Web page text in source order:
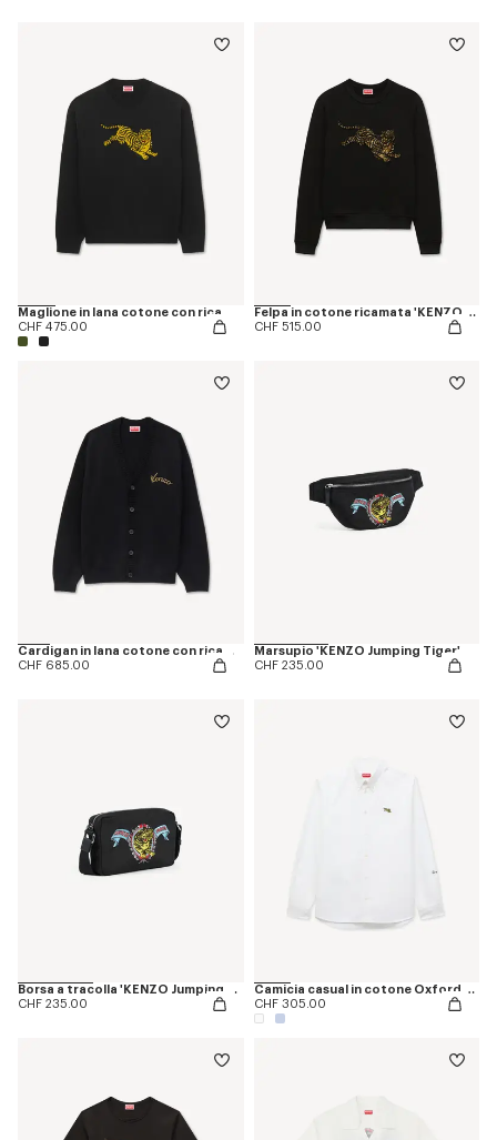
CHF 475.00
Felpa in cotone ricamata 'KENZO Jumping Tiger'
CHF 515.00
Cardigan in lana cotone con ricamo 'KENZO Jumping Tiger'
CHF 685.00
Marsupio 'KENZO Jumping Tiger'
CHF 235.00
Borsa a tracolla 'KENZO Jumping Tiger'
CHF 235.00
Camicia casual in cotone Oxford con ricamo ‘KENZO Jumping Tiger’
CHF 305.00